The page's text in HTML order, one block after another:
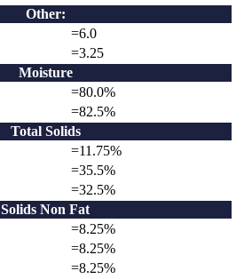
Other:
=6.0
=3.25
Moisture
=80.0%
=82.5%
Total Solids
=11.75%
=35.5%
=32.5%
Solids Non Fat
=8.25%
=8.25%
=8.25%